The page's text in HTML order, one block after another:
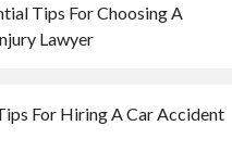
Tips For Choosing A
Lawyer
For Hiring A Car Accident